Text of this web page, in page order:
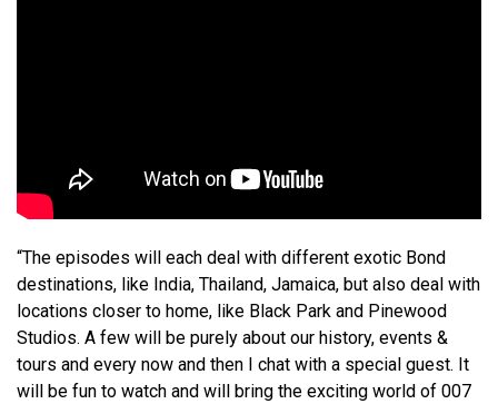
“The episodes will each deal with different exotic Bond
destinations, like India, Thailand, Jamaica, but also deal with
locations closer to home, like Black Park and Pinewood
Studios. A few will be purely about our history, events &
tours and every now and then I chat with a special guest. It
will be fun to watch and will bring the exciting world of 007